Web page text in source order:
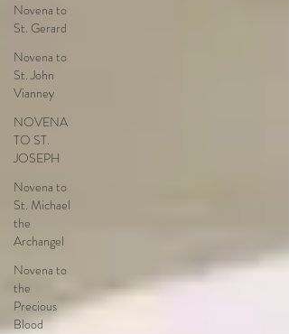
Novena to
St. Gerard
Novena to
St. John
Vianney
NOVENA
TO ST.
JOSEPH
Novena to
St. Michael
the
Archangel
Novena to
the
Precious
Blood